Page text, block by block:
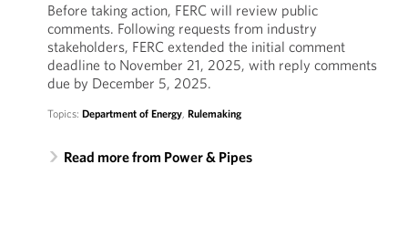
Before taking action, FERC will review public
comments. Following requests from industry
stakeholders, FERC extended the initial comment
deadline to November 21, 2025, with reply comments
due by December 5, 2025.
Topics: Department of Energy, Rulemaking
Read more from Power & Pipes